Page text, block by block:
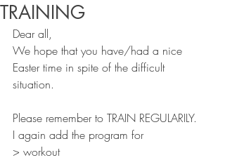
TRAINING
Dear all,
We hope that you have/had a nice
Easter time in spite of the difficult
situation.
Please remember to TRAIN REGULARILY.
I again add the program for
> workout